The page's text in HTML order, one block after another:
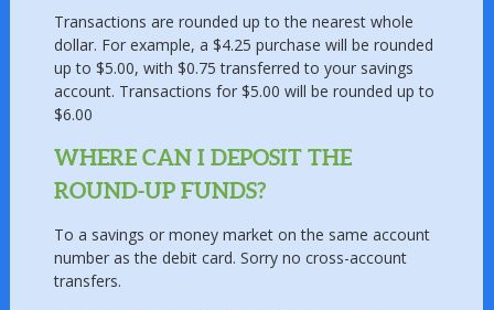
Transactions are rounded up to the nearest whole
dollar. For example, a $4.25 purchase will be rounded
up to $5.00, with $0.75 transferred to your savings
account. Transactions for $5.00 will be rounded up to
$6.00
WHERE CAN I DEPOSIT THE
ROUND-UP FUNDS?
To a savings or money market on the same account
number as the debit card. Sorry no cross-account
transfers.